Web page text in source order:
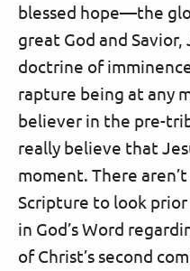
blessed hope—the
great God and Savior,
doctrine of
rapture being at any
believer in the pre-
really believe that
moment. There
Scripture to look
in God’s Word
of Christ’s second